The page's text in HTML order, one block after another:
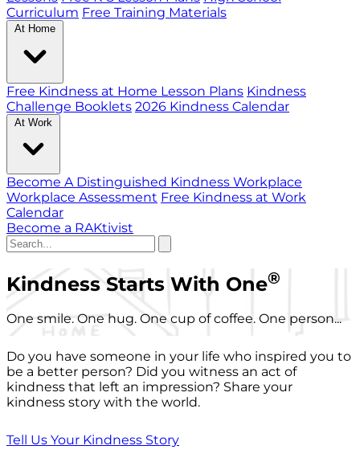
Curriculum Free Training Materials
At Home
Free Kindness at Home Lesson Plans Kindness
Challenge Booklets 2026 Kindness Calendar
At Work
Become A Distinguished Kindness Workplace
Workplace Assessment Free Kindness at Work
Calendar
Become a RAKtivist
Kindness Starts With One®
One smile. One hug. One cup of coffee. One person...
Do you have someone in your life who inspired you to
be a better person? Did you witness an act of
kindness that left an impression? Share your
kindness story with the world.
Tell Us Your Kindness Story